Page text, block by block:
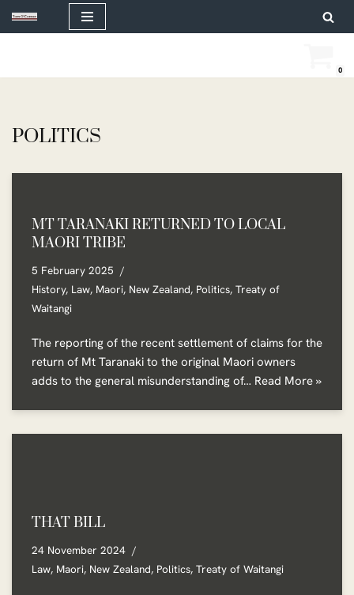
content
0
POLITICS
MT TARANAKI RETURNED TO LOCAL
MAORI TRIBE
5 February 2025
History, Law, Maori, New Zealand, Politics, Treaty of
Waitangi
The reporting of the recent settlement of claims for the
return of Mt Taranaki to the original Maori owners
adds to the general misunderstanding of… Read More »
THAT BILL
24 November 2024
Law, Maori, New Zealand, Politics, Treaty of Waitangi